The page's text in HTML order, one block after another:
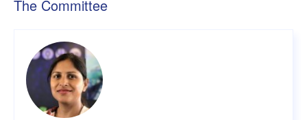
The Committee